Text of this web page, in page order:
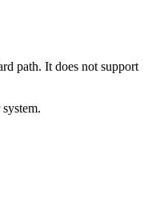
path. It does not support